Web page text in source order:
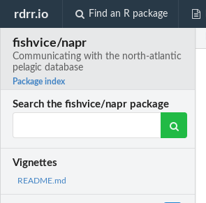
rdrr.io Find an R package
fishvice/napr
Communicating with the north-atlantic
pelagic database
Package index
Search the fishvice/napr package
Vignettes
README.md